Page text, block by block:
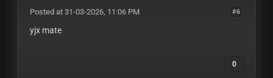
#6
Posted at 31-03-2026, 11:06 PM
yjx mate
0